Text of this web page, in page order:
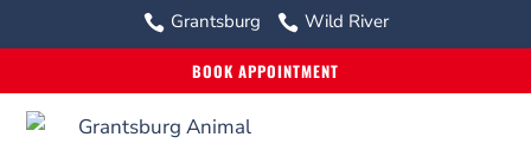
 Grantsburg  Wild River
BOOK APPOINTMENT